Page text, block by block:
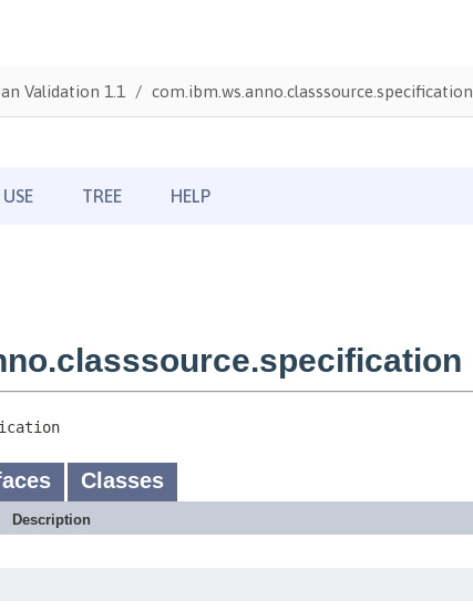
Validation 1.1 com.ibm.ws.anno.classsource.specification